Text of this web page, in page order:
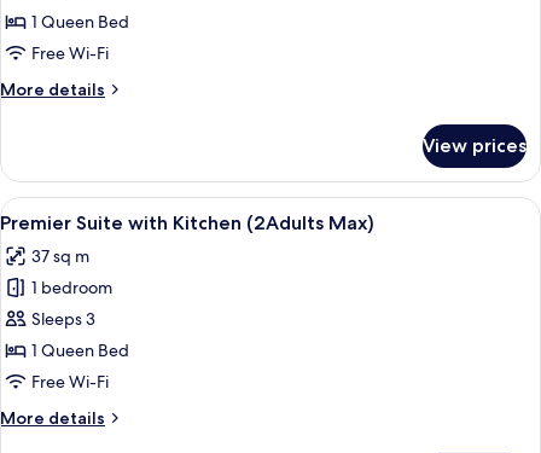
Kimberly
Queen
1 Queen Bed
Free Wi-Fi
More details
More
Kimberly
Queen
loft
View prices
View
all
photos
for
Premier
Suite
with
(2Adults
A hotel room with a bed, bedside
7
Premier Suite with Kitchen (2Adults Max)
37 sq m
1 bedroom
Sleeps 3
1 Queen Bed
Free Wi-Fi
More details
More